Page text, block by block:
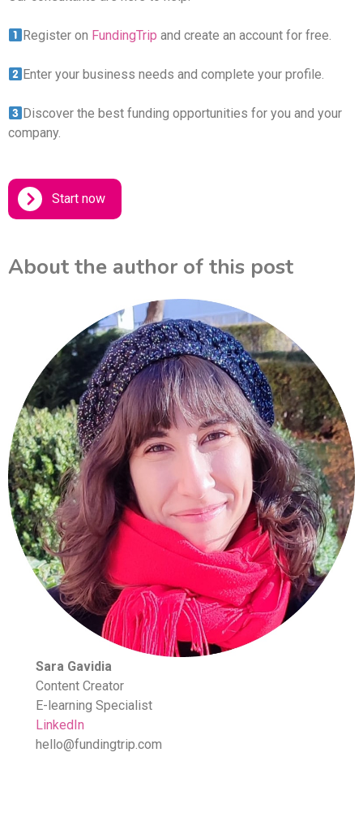
Register on FundingTrip and create an account for free.
Enter your business needs and complete your profile.
Discover the best funding opportunities for you and your
company.
Start now
About the author of this post
Sara Gavidia
Content Creator
E-learning Specialist
LinkedIn
hello@fundingtrip.com